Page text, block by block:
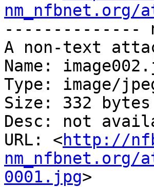
nm_nfbnet.org/
--------------
A non-text
Name:
Type: image/
Size: 332 bytes
Desc: not
URL: <http://
nm_nfbnet.org/
0001.jpg